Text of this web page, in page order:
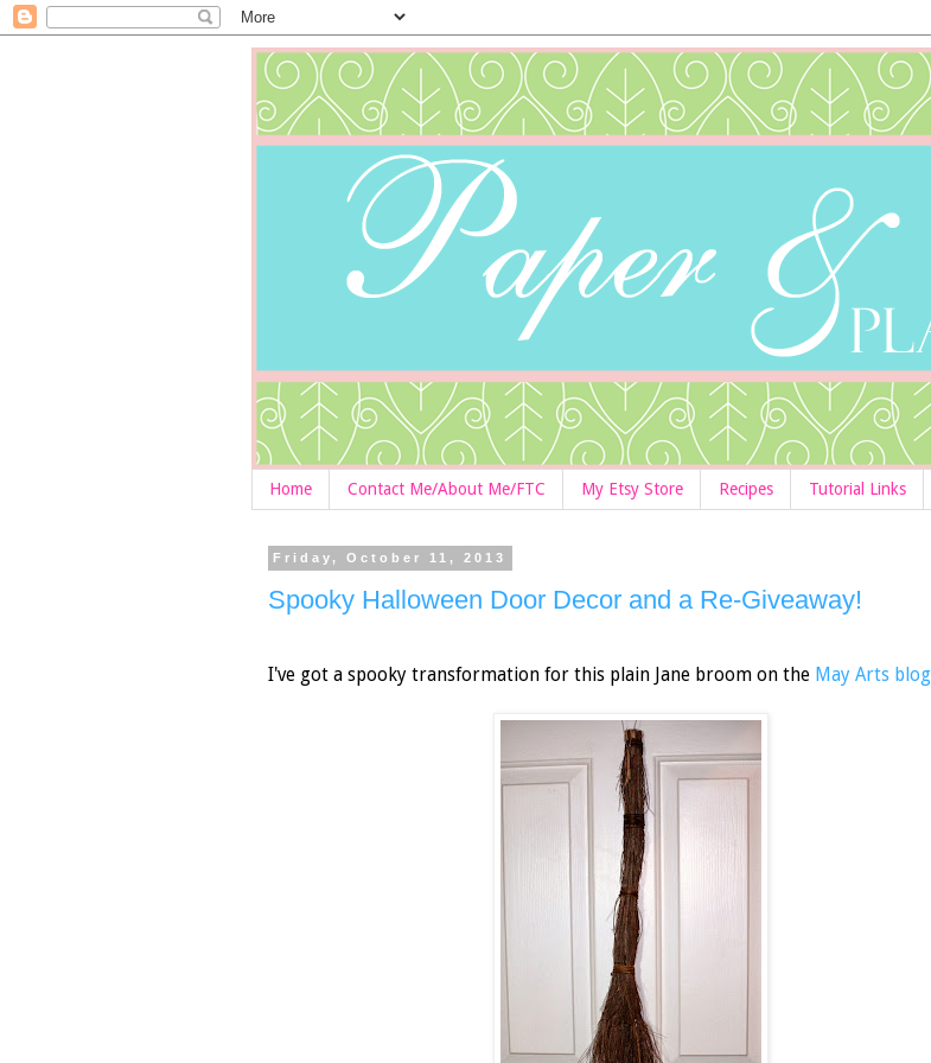
Home Contact Me/About Me/FTC My Etsy Store Recipes Tutorial Links
Friday, October 11, 2013
Spooky Halloween Door Decor and a Re-Giveaway!
I've got a spooky transformation for this plain Jane broom on the May Arts blog